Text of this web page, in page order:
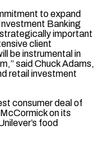
to expand
Banking
important
client
be ​instrumental in
said ​Chuck Adams,
retail investment
consumer deal of
on its
food